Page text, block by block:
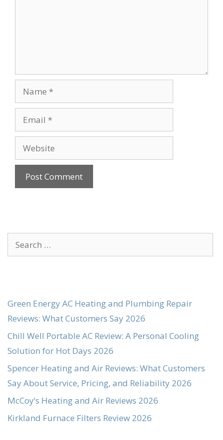
Name
Email
Website
Search
for:
Green Energy AC Heating and Plumbing Repair
Reviews: What Customers Say 2026
Chill Well Portable AC Review: A Personal Cooling
Solution for Hot Days 2026
Spencer Heating and Air Reviews: What Customers
Say About Service, Pricing, and Reliability 2026
McCoy’s Heating and Air Reviews 2026
Kirkland Furnace Filters Review 2026